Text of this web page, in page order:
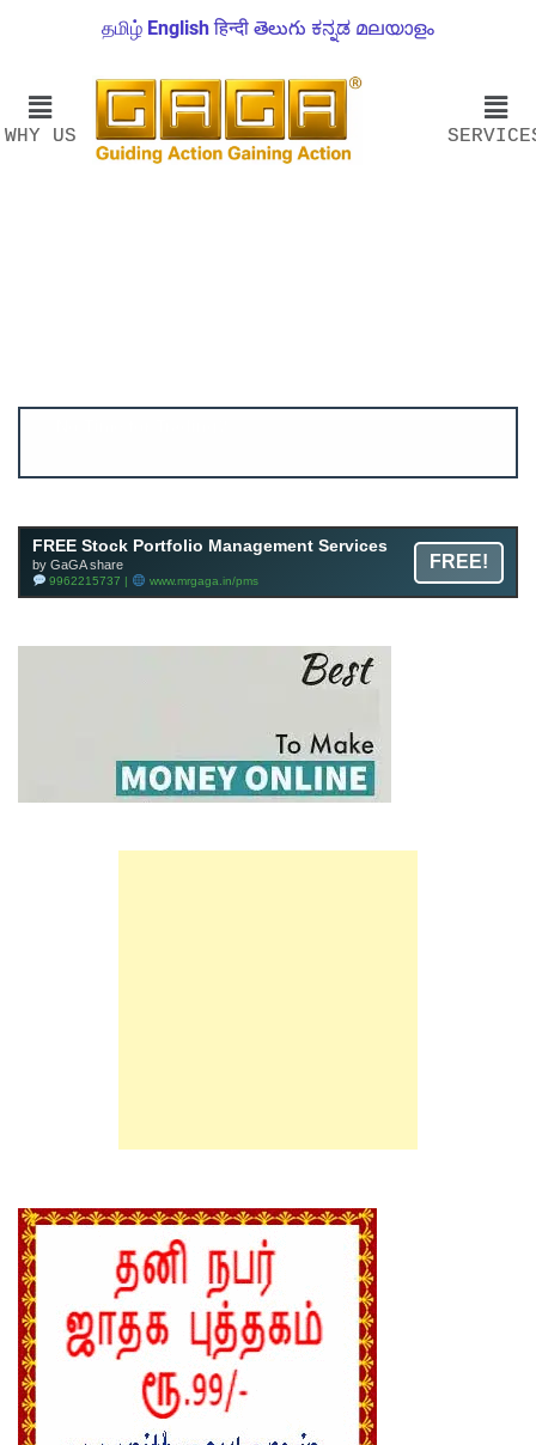
தமிழ் English हिन्दी తెలుగు ಕನ್ನಡ മലയാളം
WHY US
FREE Stock Portfolio Management Services
by GaGA share
9962215737 | www.mrgaga.in/pms
FREE!